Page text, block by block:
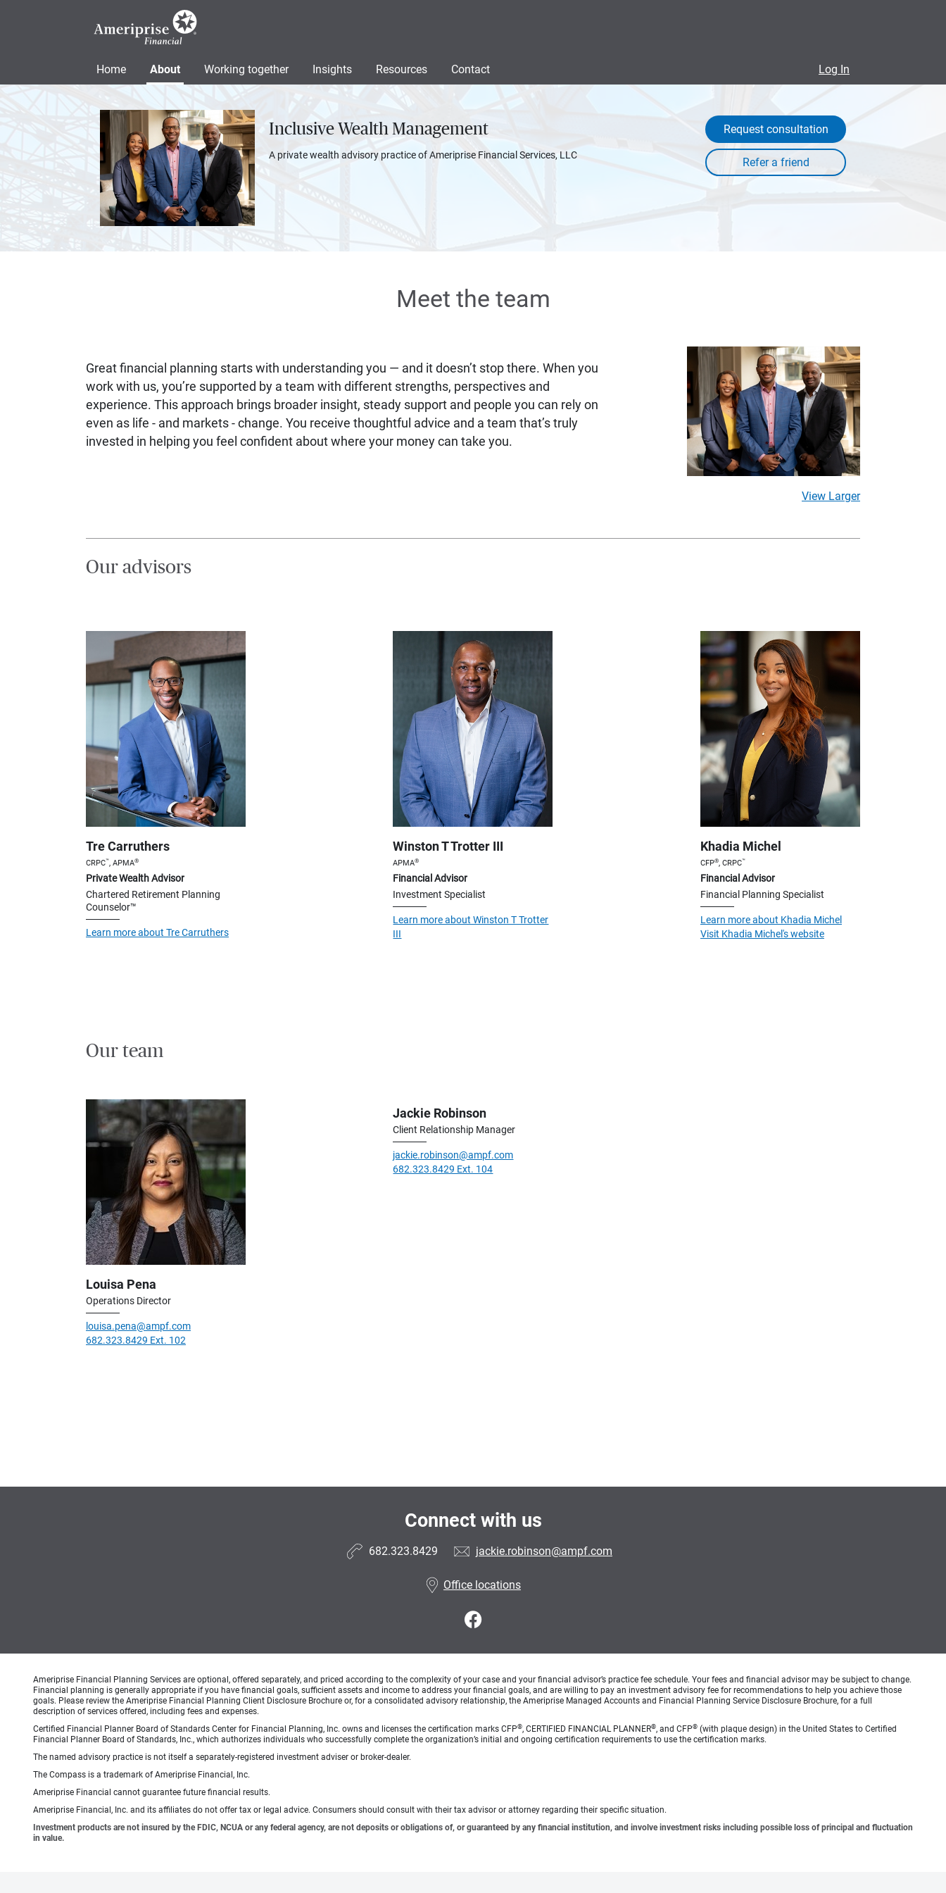
Home About Working together Insights Resources Contact Log In
Inclusive Wealth Management
A private wealth advisory practice of Ameriprise Financial Services, LLC
Request consultation
Meet the team
Great financial planning starts with understanding you — and it doesn’t stop there. When you
work with us, you’re supported by a team with different strengths, perspectives and
experience. This approach brings broader insight, steady support and people you can rely on
even as life - and markets - change. You receive thoughtful advice and a team that’s truly
invested in helping you feel confident about where your money can take you.
View Larger
Our advisors
Tre Carruthers
CRPC™, APMA®
Private Wealth Advisor
Chartered Retirement Planning
Counselor™
Learn more about Tre Carruthers
Winston T Trotter III
APMA®
Financial Advisor
Investment Specialist
Learn more about Winston T Trotter
III
Khadia Michel
CFP®, CRPC™
Financial Advisor
Financial Planning Specialist
Learn more about Khadia Michel
Visit Khadia Michel's website
Our team
Louisa Pena
Operations Director
louisa.pena@ampf.com
682.323.8429 Ext. 102
Jackie Robinson
Client Relationship Manager
jackie.robinson@ampf.com
682.323.8429 Ext. 104
Connect with us
682.323.8429 jackie.robinson@ampf.com
Office locations
Ameriprise Financial Planning Services are optional, offered separately, and priced according to the complexity of your case and your financial advisor’s practice fee schedule. Your fees and financial advisor may be subject to change.
Financial planning is generally appropriate if you have financial goals, sufficient assets and income to address your financial goals, and are willing to pay an investment advisory fee for recommendations to help you achieve those
goals. Please review the Ameriprise Financial Planning Client Disclosure Brochure or, for a consolidated advisory relationship, the Ameriprise Managed Accounts and Financial Planning Service Disclosure Brochure, for a full
description of services offered, including fees and expenses.
Certified Financial Planner Board of Standards Center for Financial Planning, Inc. owns and licenses the certification marks CFP®, CERTIFIED FINANCIAL PLANNER®, and CFP® (with plaque design) in the United States to Certified
Financial Planner Board of Standards, Inc., which authorizes individuals who successfully complete the organization’s initial and ongoing certification requirements to use the certification marks.
The named advisory practice is not itself a separately-registered investment adviser or broker-dealer.
The Compass is a trademark of Ameriprise Financial, Inc.
Ameriprise Financial cannot guarantee future financial results.
Ameriprise Financial, Inc. and its affiliates do not offer tax or legal advice. Consumers should consult with their tax advisor or attorney regarding their specific situation.
Investment products are not insured by the FDIC, NCUA or any federal agency, are not deposits or obligations of, or guaranteed by any financial institution, and involve investment risks including possible loss of principal and fluctuation
in value.